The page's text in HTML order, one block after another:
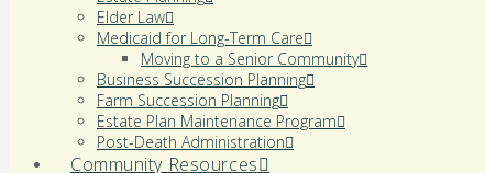
Elder Law
Medicaid for Long-Term Care
Moving to a Senior Community
Business Succession Planning
Farm Succession Planning
Estate Plan Maintenance Program
Post-Death Administration
Community Resources